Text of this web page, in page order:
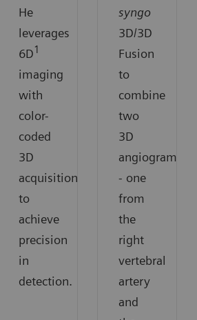
He
leverages
6D1
imaging
with
color-
coded
3D
acquisition
to
achieve
precision
in
detection.
syngo
3D/3D
Fusion
to
combine
two
3D
angiograms
- one
from
the
right
vertebral
artery
and